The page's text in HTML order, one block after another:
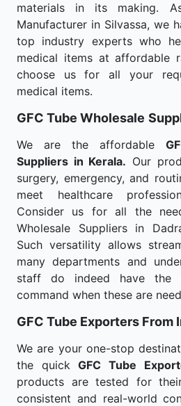
materials in its making.
Manufacturer in Silvassa, we
top industry experts who
medical items at affordable
choose us for all your
medical items.
GFC Tube Wholesale
We are the affordable
Suppliers in Kerala. Our
surgery, emergency, and
meet healthcare
Consider us for all the
Wholesale Suppliers in
Such versatility allows
many departments and
staff do indeed have
command when these are
GFC Tube Exporters From
We are your one-stop
the quickGFC Tube
products are tested for
consistent and real-world